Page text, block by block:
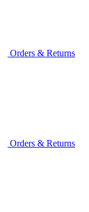
Orders & Returns
Orders & Returns